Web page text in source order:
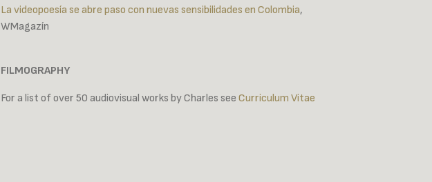
La videopoesía se abre paso con nuevas sensibilidades en Colombia,
WMagazín
FILMOGRAPHY
For a list of over 50 audiovisual works by Charles see Curriculum Vitae